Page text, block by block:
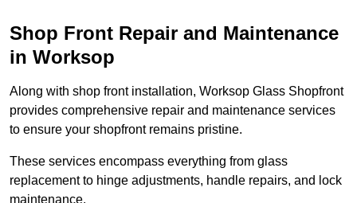
Shop Front Repair and Maintenance
in Worksop
Along with shop front installation, Worksop Glass Shopfront
provides comprehensive repair and maintenance services
to ensure your shopfront remains pristine.
These services encompass everything from glass
replacement to hinge adjustments, handle repairs, and lock
maintenance.